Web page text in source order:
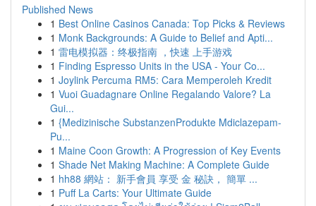
Published News
1 Best Online Casinos Canada: Top Picks & Reviews
1 Monk Backgrounds: A Guide to Belief and Apti...
1 雷电模拟器：终极指南 ，快速 上手游戏
1 Finding Espresso Units in the USA - Your Co...
1 Joylink Percuma RM5: Cara Memperoleh Kredit
1 Vuoi Guadagnare Online Regalando Valore? La
Gui...
1 {Medizinische SubstanzenProdukte Mdiclazepam-
Pu...
1 Maine Coon Growth: A Progression of Key Events
1 Shade Net Making Machine: A Complete Guide
1 hh88 網站： 新手會員 享受 金 秘訣， 簡單 ...
1 Puff La Carts: Your Ultimate Guide